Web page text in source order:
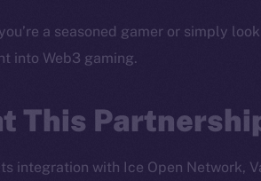
a seasoned gamer or simply
into Web3 gaming.
This
integration with Ice Open Network,